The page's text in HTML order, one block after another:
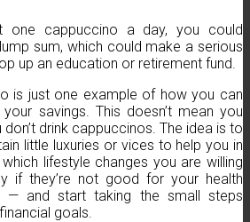
one cappuccino a day, you could
sum, which could make a serious
up an education or retirement fund.
is just one example of how you can
savings. This doesn’t mean you
don’t drink cappuccinos. The idea is to
little luxuries or vices to help you in
lifestyle changes you are willing
if they’re not good for your health
— and start taking the small steps
goals.